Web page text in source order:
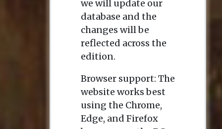
we will update our
database and the
changes will be
reflected across the
edition.
Browser support: The
website works best
using the Chrome,
Edge, and Firefox